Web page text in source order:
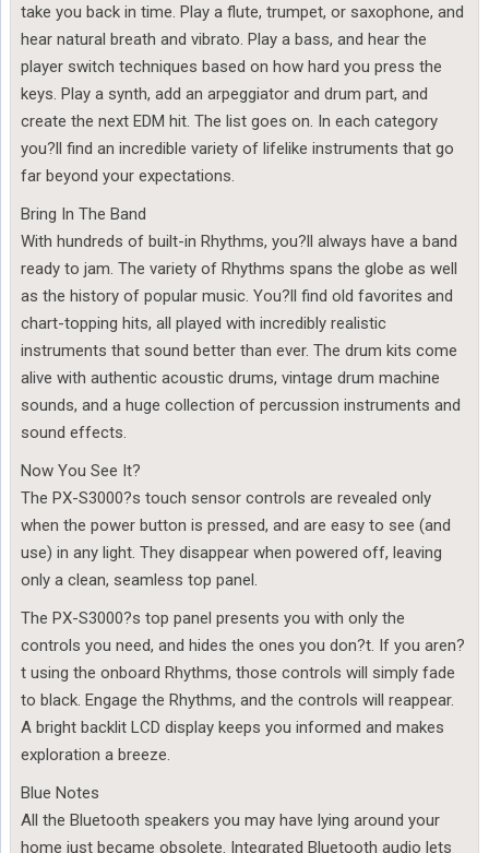
take you back in time. Play a flute, trumpet, or saxophone, and
hear natural breath and vibrato. Play a bass, and hear the
player switch techniques based on how hard you press the
keys. Play a synth, add an arpeggiator and drum part, and
create the next EDM hit. The list goes on. In each category
you?ll find an incredible variety of lifelike instruments that go
far beyond your expectations.
Bring In The Band
With hundreds of built-in Rhythms, you?ll always have a band
ready to jam. The variety of Rhythms spans the globe as well
as the history of popular music. You?ll find old favorites and
chart-topping hits, all played with incredibly realistic
instruments that sound better than ever. The drum kits come
alive with authentic acoustic drums, vintage drum machine
sounds, and a huge collection of percussion instruments and
sound effects.
Now You See It?
The PX-S3000?s touch sensor controls are revealed only
when the power button is pressed, and are easy to see (and
use) in any light. They disappear when powered off, leaving
only a clean, seamless top panel.
The PX-S3000?s top panel presents you with only the
controls you need, and hides the ones you don?t. If you aren?
t using the onboard Rhythms, those controls will simply fade
to black. Engage the Rhythms, and the controls will reappear.
A bright backlit LCD display keeps you informed and makes
exploration a breeze.
Blue Notes
All the Bluetooth speakers you may have lying around your
home just became obsolete. Integrated Bluetooth audio lets